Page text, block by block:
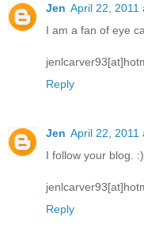
Jen April 22, 2011
I am a fan of eye
Reply
Jen April 22, 2011
I follow your blog. :)
Reply